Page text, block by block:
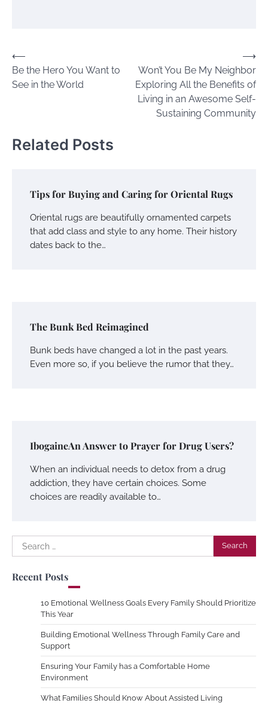
Post
navigation
⟵
Be the Hero You Want to
See in the World
Won’t You Be My Neighbor
Exploring All the Benefits of
Living in an Awesome Self-
Sustaining Community
⟶
Related Posts
Tips for Buying and Caring for Oriental Rugs
Oriental rugs are beautifully ornamented carpets
that add class and style to any home. Their history
dates back to the…
The Bunk Bed Reimagined
Bunk beds have changed a lot in the past years.
Even more so, if you believe the rumor that they…
IbogaineAn Answer to Prayer for Drug Users?
When an individual needs to detox from a drug
addiction, they have certain choices. Some
choices are readily available to…
Search
for:
Recent Posts
10 Emotional Wellness Goals Every Family Should Prioritize
This Year
Building Emotional Wellness Through Family Care and
Support
Ensuring Your Family has a Comfortable Home
Environment
What Families Should Know About Assisted Living